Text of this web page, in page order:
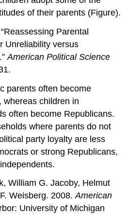
of their parents (Figure).
Parental
Unreliability versus
American Political Science
parents often become
whereas children in
often become Republicans.
where parents do not
party loyalty are less
or strong Republicans,
William G. Jacoby, Helmut
Weisberg. 2008.American
University of Michigan